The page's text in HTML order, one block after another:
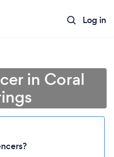
Log in
in Coral